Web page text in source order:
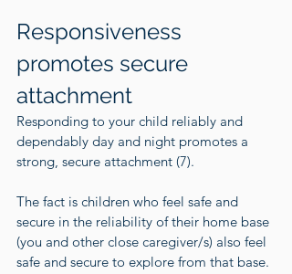
Responsiveness
promotes secure
attachment
Responding to your child reliably and
dependably day and night promotes a
strong, secure attachment (7).
The fact is children who feel safe and
secure in the reliability of their home base
(you and other close caregiver/s) also feel
safe and secure to explore from that base.